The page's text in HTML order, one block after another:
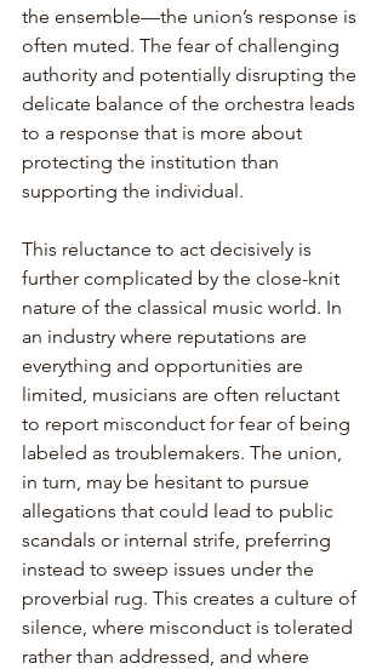
the ensemble—the union’s response is
often muted. The fear of challenging
authority and potentially disrupting the
delicate balance of the orchestra leads
to a response that is more about
protecting the institution than
supporting the individual.
This reluctance to act decisively is
further complicated by the close-knit
nature of the classical music world. In
an industry where reputations are
everything and opportunities are
limited, musicians are often reluctant
to report misconduct for fear of being
labeled as troublemakers. The union,
in turn, may be hesitant to pursue
allegations that could lead to public
scandals or internal strife, preferring
instead to sweep issues under the
proverbial rug. This creates a culture of
silence, where misconduct is tolerated
rather than addressed, and where